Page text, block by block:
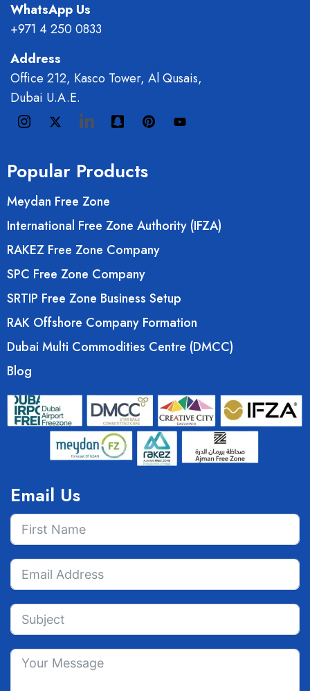
WhatsApp Us
+971 4 250 0833
Address
Office 212, Kasco Tower, Al Qusais,
Dubai U.A.E.
Popular Products
Meydan Free Zone
International Free Zone Authority (IFZA)
RAKEZ Free Zone Company
SPC Free Zone Company
SRTIP Free Zone Business Setup
RAK Offshore Company Formation
Dubai Multi Commodities Centre (DMCC)
Blog
Email Us